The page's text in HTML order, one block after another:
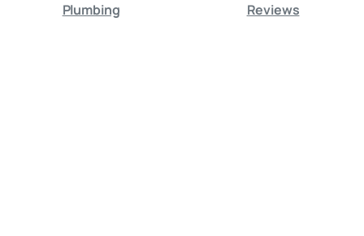
Plumbing Reviews